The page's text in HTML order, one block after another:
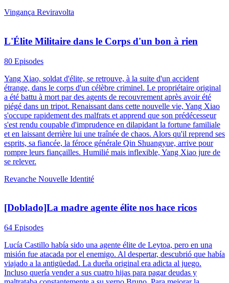
Vingança Reviravolta
L'Élite Militaire dans le Corps d'un bon à rien
80 Episodes
Yang Xiao, soldat d'élite, se retrouve, à la suite d'un accident
étrange, dans le corps d'un célèbre criminel. Le propriétaire original
a été battu à mort par des agents de recouvrement après avoir été
piégé dans un tripot. Renaissant dans cette nouvelle vie, Yang Xiao
s'occupe rapidement des malfrats et apprend que son prédécesseur
s'est rendu coupable d'imprudence en dilapidant la fortune familiale
et en laissant derrière lui une traînée de chaos. Alors qu'il reprend ses
esprits, sa fiancée, la féroce générale Qin Shuangyue, arrive pour
rompre leurs fiançailles. Humilié mais inflexible, Yang Xiao jure de
se relever.
Revanche Nouvelle Identité
[Doblado]La madre agente élite nos hace ricos
64 Episodes
Lucía Castillo había sido una agente élite de Leytoa, pero en una
misión fue atacada por el enemigo. Al despertar, descubrió que había
viajado a la antigüedad. La dueña original era adicta al juego.
Incluso quería vender a sus cuatro hijas para pagar deudas y